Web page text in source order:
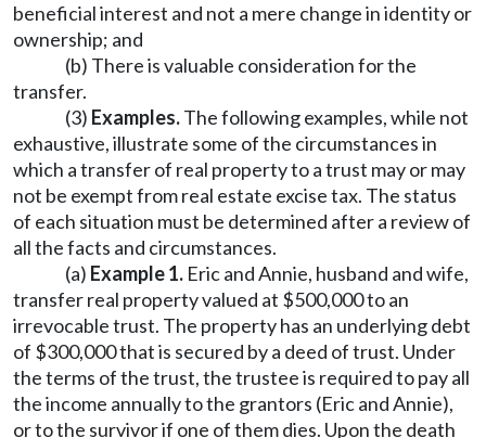
beneficial interest and not a mere change in identity or
ownership; and
(b) There is valuable consideration for the
transfer.
(3) Examples.The following examples, while not
exhaustive, illustrate some of the circumstances in
which a transfer of real property to a trust may or may
not be exempt from real estate excise tax. The status
of each situation must be determined after a review of
all the facts and circumstances.
(a) Example 1. Eric and Annie, husband and wife,
transfer real property valued at $500,000 to an
irrevocable trust. The property has an underlying debt
of $300,000 that is secured by a deed of trust. Under
the terms of the trust, the trustee is required to pay all
the income annually to the grantors (Eric and Annie),
or to the survivor if one of them dies. Upon the death